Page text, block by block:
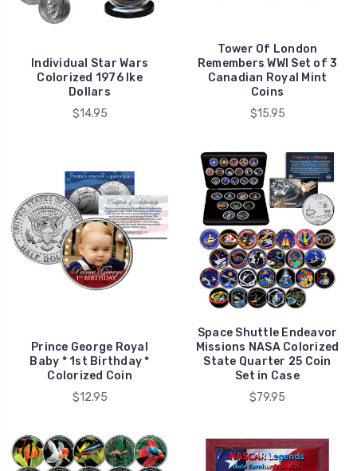
Individual Star Wars
Colorized 1976 Ike
Dollars
$14.95
Tower Of London
Remembers WWI Set of 3
Canadian Royal Mint
Coins
$15.95
Prince George Royal
Baby * 1st Birthday *
Colorized Coin
$12.95
Space Shuttle Endeavor
Missions NASA Colorized
State Quarter 25 Coin
Set in Case
$79.95